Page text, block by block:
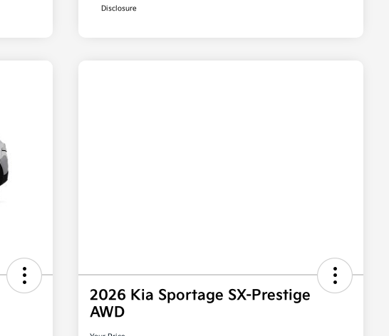
Disclosure
2026 Kia Sportage SX-Prestige
AWD